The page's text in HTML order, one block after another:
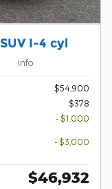
I-4 cyl
Info
$54,900
$378
- $1,000
- $3,000
$46,932